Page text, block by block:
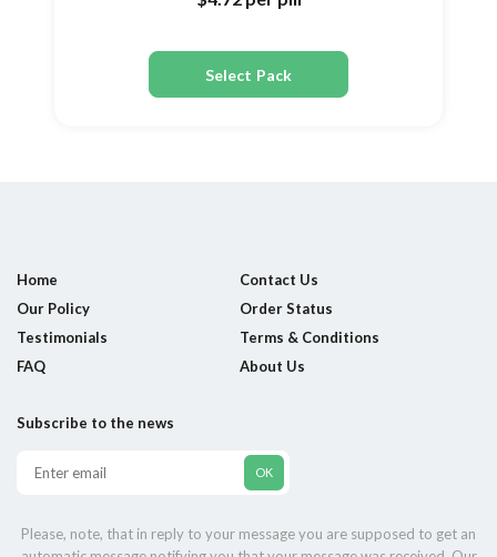
Select Pack
Home
Contact Us
Our Policy
Order Status
Testimonials
Terms & Conditions
FAQ
About Us
Subscribe to the news
Please, note, that in reply to your message you are supposed to get an